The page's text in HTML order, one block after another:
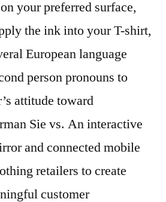
your preferred surface,
the ink into your T-shirt,
European language
person pronouns to
attitude toward
Sie vs. An interactive
and connected mobile
retailers to create
customer